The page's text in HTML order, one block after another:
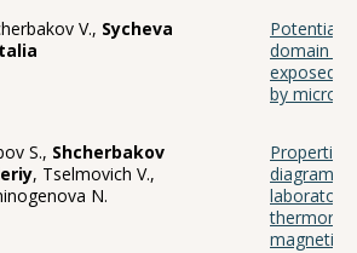
V., Sycheva
Potential
domain
exposed
by
S., Shcherbakov
, Tselmovich V.,
N.
diagrams